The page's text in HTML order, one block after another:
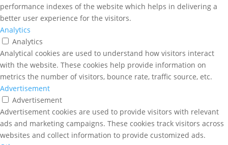
performance indexes of the website which helps in delivering a
better user experience for the visitors.
Analytics
Analytics
Analytical cookies are used to understand how visitors interact
with the website. These cookies help provide information on
metrics the number of visitors, bounce rate, traffic source, etc.
Advertisement
Advertisement
Advertisement cookies are used to provide visitors with relevant
ads and marketing campaigns. These cookies track visitors across
websites and collect information to provide customized ads.